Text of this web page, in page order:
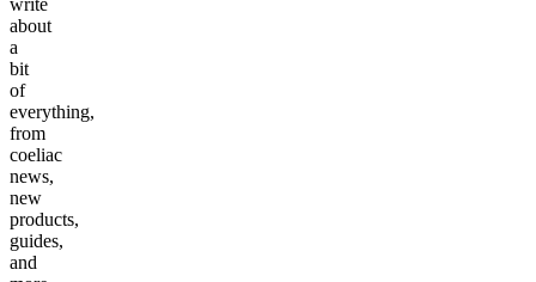
about
a
bit
of
everything,
from
coeliac
news,
new
products,
guides,
and